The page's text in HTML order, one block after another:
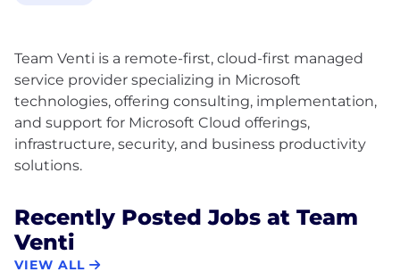
Team Venti is a remote-first, cloud-first managed
service provider specializing in Microsoft
technologies, offering consulting, implementation,
and support for Microsoft Cloud offerings,
infrastructure, security, and business productivity
Recently Posted Jobs at Team
Venti
VIEW ALL